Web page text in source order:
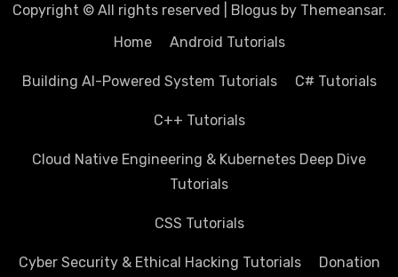
Copyright © All rights reserved Blogusby Themeansar.
Home
Android Tutorials
Building AI-Powered System Tutorials C# Tutorials
C++ Tutorials
Cloud Native Engineering & Kubernetes Deep Dive
Tutorials
CSS Tutorials
Cyber Security & Ethical Hacking Tutorials Donation